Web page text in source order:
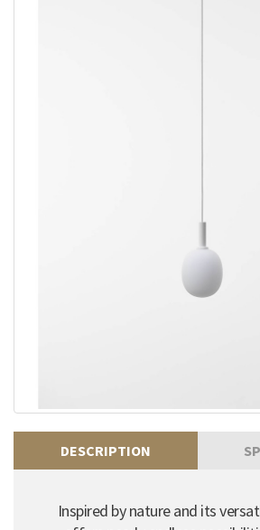
DESCRIPTION
Inspired by nature and its